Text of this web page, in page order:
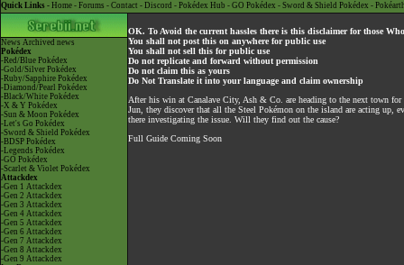
Quick Links - Home - Forums - Contact - Discord - Pokédex Hub - GO Pokédex - Sword & Shield Pokédex -
News Archived news
Pokédex
-Red/Blue Pokédex
-Gold/Silver Pokédex
-Ruby/Sapphire Pokédex
-Diamond/Pearl Pokédex
-Black/White Pokédex
-X & Y Pokédex
-Sun & Moon Pokédex
-Let's Go Pokédex
-Sword & Shield Pokédex
-BDSP Pokédex
-Legends Pokédex
-GO Pokédex
-Scarlet & Violet Pokédex
Attackdex
-Gen 1 Attackdex
-Gen 2 Attackdex
-Gen 3 Attackdex
-Gen 4 Attackdex
-Gen 5 Attackdex
-Gen 6 Attackdex
-Gen 7 Attackdex
-Gen 8 Attackdex
-Gen 9 Attackdex
OK. To Avoid the current hassles there is this disclaimer for those
You shall not post this on anywhere for public use
You shall not sell this for public use
Do not replicate and forward without permission
Do not claim this as yours
Do Not Translate it into your language and claim ownership
After his win at Canalave City, Ash & Co. are heading to the next town
Jun, they discover that all the Steel Pokémon on the island are acting up,
there investigating the issue. Will they find out the cause?
Full Guide Coming Soon